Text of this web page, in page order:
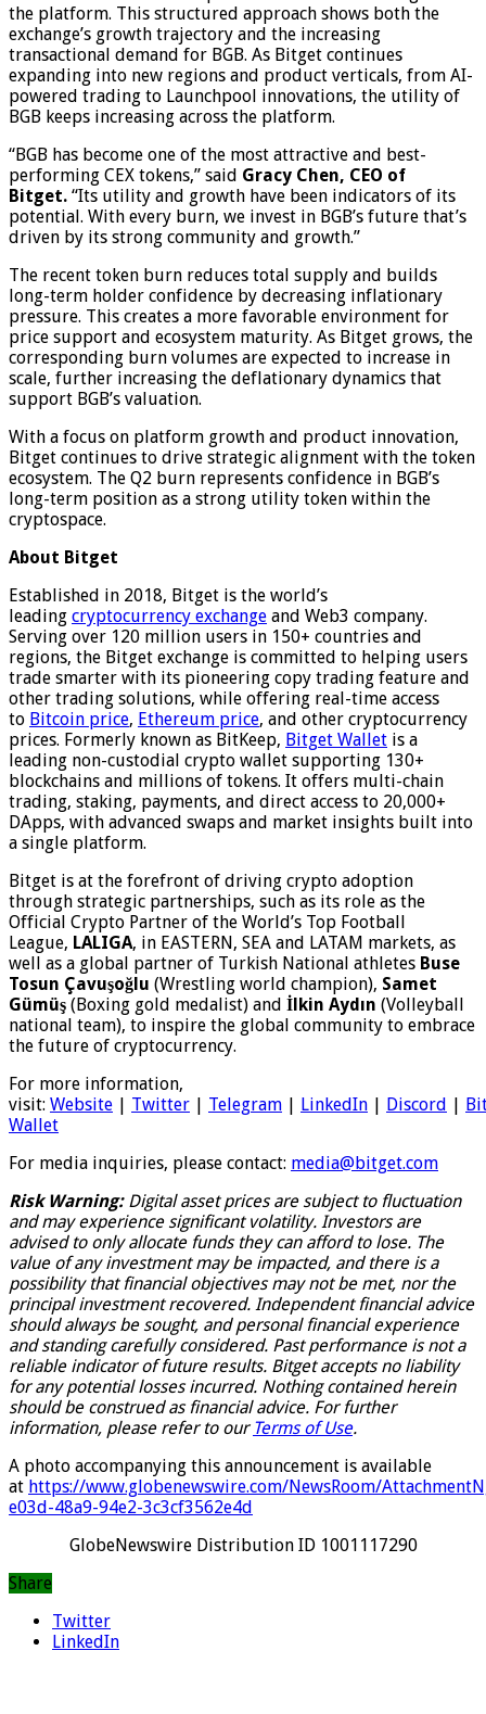
the platform. This structured approach shows both the
exchange’s growth trajectory and the increasing
transactional demand for BGB. As Bitget continues
expanding into new regions and product verticals, from AI-
powered trading to Launchpool innovations, the utility of
BGB keeps increasing across the platform.
“BGB has become one of the most attractive and best-
performing CEX tokens,” said Gracy Chen, CEO of
Bitget. “Its utility and growth have been indicators of its
potential. With every burn, we invest in BGB’s future that’s
driven by its strong community and growth.”
The recent token burn reduces total supply and builds
long-term holder confidence by decreasing inflationary
pressure. This creates a more favorable environment for
price support and ecosystem maturity. As Bitget grows, the
corresponding burn volumes are expected to increase in
scale, further increasing the deflationary dynamics that
support BGB’s valuation.
With a focus on platform growth and product innovation,
Bitget continues to drive strategic alignment with the token
ecosystem. The Q2 burn represents confidence in BGB’s
long-term position as a strong utility token within the
cryptospace.
About Bitget
Established in 2018, Bitget is the world’s
leading cryptocurrency exchange and Web3 company.
Serving over 120 million users in 150+ countries and
regions, the Bitget exchange is committed to helping users
trade smarter with its pioneering copy trading feature and
other trading solutions, while offering real-time access
to Bitcoin price, Ethereum price, and other cryptocurrency
prices. Formerly known as BitKeep, Bitget Wallet is a
leading non-custodial crypto wallet supporting 130+
blockchains and millions of tokens. It offers multi-chain
trading, staking, payments, and direct access to 20,000+
DApps, with advanced swaps and market insights built into
a single platform.
Bitget is at the forefront of driving crypto adoption
through strategic partnerships, such as its role as the
Official Crypto Partner of the World’s Top Football
League, LALIGA, in EASTERN, SEA and LATAM markets, as
well as a global partner of Turkish National athletes Buse
Tosun Çavuşoğlu (Wrestling world champion), Samet
Gümüş (Boxing gold medalist) and İlkin Aydın (Volleyball
national team), to inspire the global community to embrace
the future of cryptocurrency.
For more information,
visit: Website Twitter Telegram LinkedIn Discord
Wallet
For media inquiries, please contact: media@bitget.com
Risk Warning: Digital asset prices are subject to fluctuation
and may experience significant volatility. Investors are
advised to only allocate funds they can afford to lose. The
value of any investment may be impacted, and there is a
possibility that financial objectives may not be met, nor the
principal investment recovered. Independent financial advice
should always be sought, and personal financial experience
and standing carefully considered. Past performance is not a
reliable indicator of future results. Bitget accepts no liability
for any potential losses incurred. Nothing contained herein
should be construed as financial advice. For further
information, please refer to our Terms of Use.
A photo accompanying this announcement is available
at https://www.globenewswire.com/NewsRoom/
e03d-48a9-94e2-3c3cf3562e4d
GlobeNewswire Distribution ID 1001117290
Share
Twitter
LinkedIn